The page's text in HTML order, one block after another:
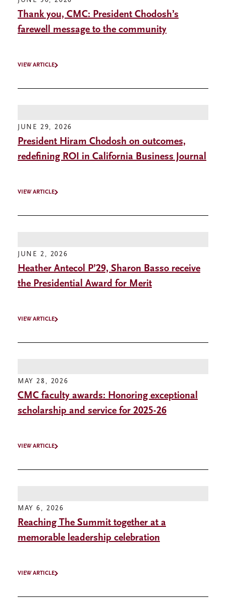
Thank you, CMC: President Chodosh’s
farewell message to the community
VIEW ARTICLE
JUNE 29, 2026
President Hiram Chodosh on outcomes,
redefining ROI in California Business Journal
VIEW ARTICLE
JUNE 2, 2026
Heather Antecol P’29, Sharon Basso receive
the Presidential Award for Merit
VIEW ARTICLE
MAY 28, 2026
CMC faculty awards: Honoring exceptional
scholarship and service for 2025-26
VIEW ARTICLE
MAY 6, 2026
Reaching The Summit together at a
memorable leadership celebration
VIEW ARTICLE